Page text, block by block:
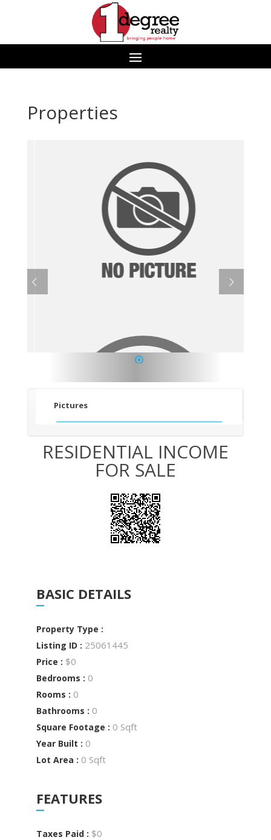
Properties
Pictures
RESIDENTIAL INCOME
FOR SALE
BASIC DETAILS
Property Type :
Listing ID : 25061445
Price : $0
Bedrooms : 0
Rooms : 0
Bathrooms : 0
Square Footage : 0 Sqft
Year Built : 0
Lot Area : 0 Sqft
FEATURES
Taxes Paid : $0